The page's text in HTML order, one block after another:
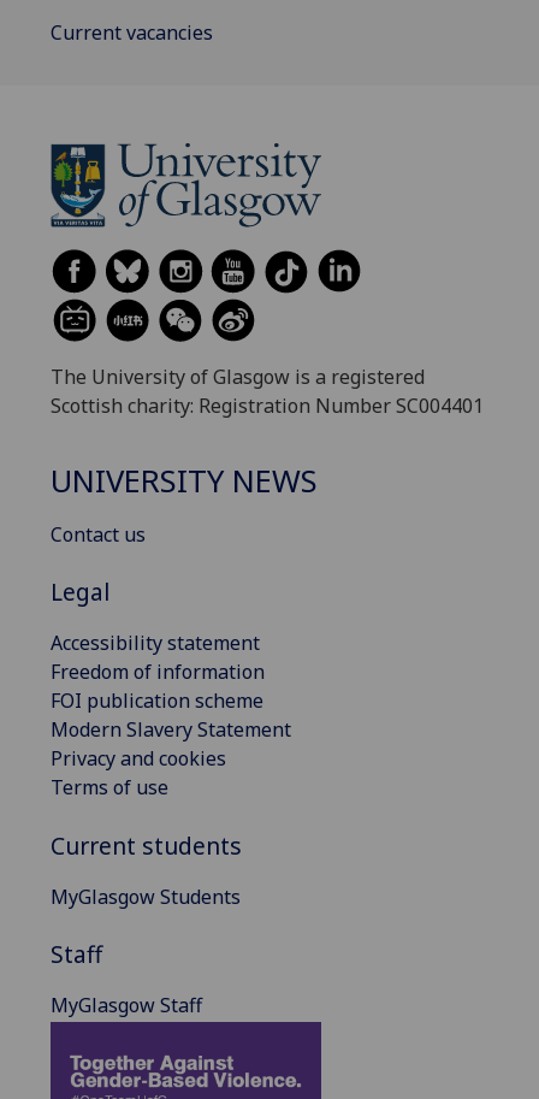
Current vacancies
The University of Glasgow is a registered
Scottish charity: Registration Number SC004401
UNIVERSITY NEWS
Contact us
Legal
Accessibility statement
Freedom of information
FOI publication scheme
Modern Slavery Statement
Privacy and cookies
Terms of use
Current students
MyGlasgow Students
Staff
MyGlasgow Staff